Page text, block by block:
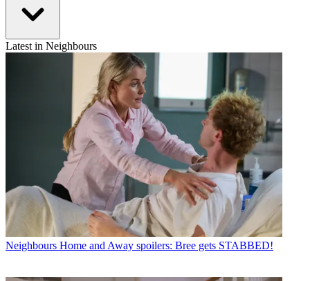
Latest in Neighbours
Neighbours Home and Away spoilers: Bree gets STABBED!